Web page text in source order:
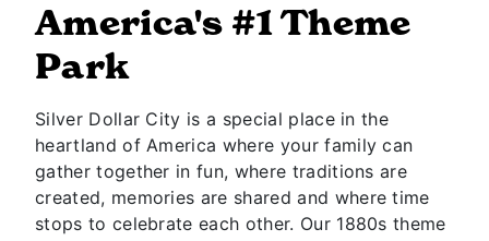
America's #1 Theme
Park
Silver Dollar City is a special place in the
heartland of America where your family can
gather together in fun, where traditions are
created, memories are shared and where time
stops to celebrate each other. Our 1880s theme